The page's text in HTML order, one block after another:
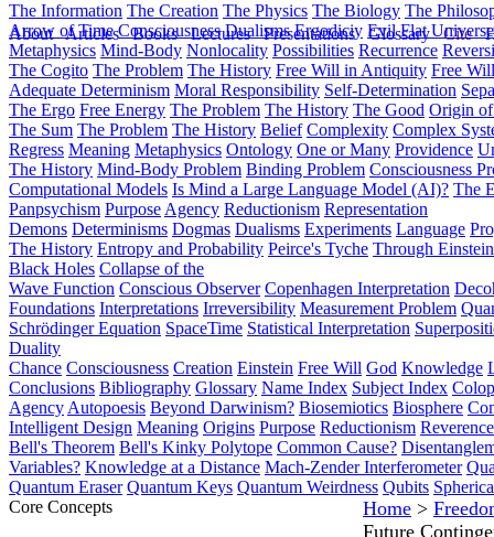
About Articles Books Lectures Presentations Glossary Cite
The Information The Creation The Physics The Biology The
Arrow of Time Consciousness Dualisms Ergodiciy Evil Flat
Metaphysics Mind-Body Nonlocality Possibilities Recurrence
The Cogito The Problem The History Free Will in Antiquity Free
Adequate Determinism Moral Responsibility Self-Determination
The Ergo Free Energy The Problem The History The Good Origin
The Sum The Problem The History Belief Complexity Complex
Regress Meaning Metaphysics Ontology One or Many Providence
The History Mind-Body Problem Binding Problem Consciousness
Computational Models Is Mind a Large Language Model (AI)? The
Panpsychism Purpose Agency Reductionism Representation
Demons Determinisms Dogmas Dualisms Experiments Language
The History Entropy and Probability Peirce's Tyche Through
Black Holes Collapse of the
Wave Function Conscious Observer Copenhagen Interpretation
Foundations Interpretations Irreversibility Measurement Problem
Schrödinger Equation SpaceTime Statistical Interpretation
Duality
Chance Consciousness Creation Einstein Free Will God Knowledge
Conclusions Bibliography Glossary Name Index Subject Index
Agency Autopoesis Beyond Darwinism? Biosemiotics Biosphere
Intelligent Design Meaning Origins Purpose Reductionism
Bell's Theorem Bell's Kinky Polytope Common Cause?
Variables? Knowledge at a Distance Mach-Zender Interferometer
Quantum Eraser Quantum Keys Quantum Weirdness Qubits
Core Concepts
Home >
Future